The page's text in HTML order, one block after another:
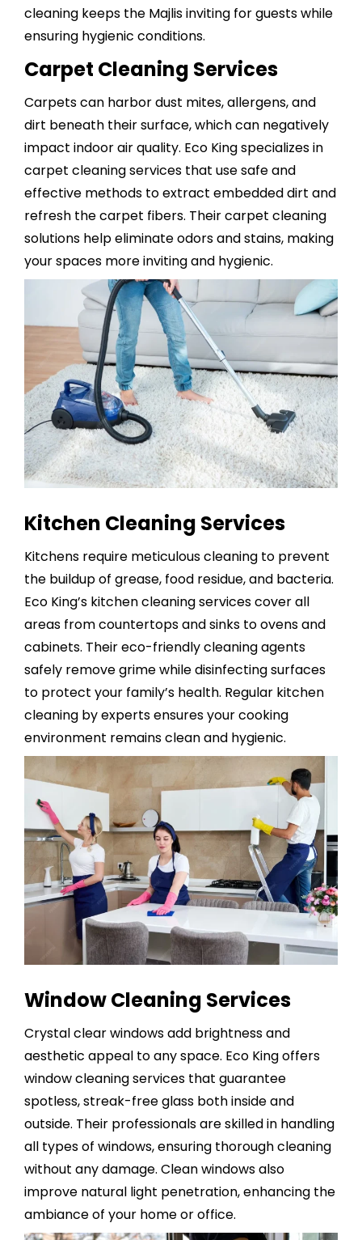
cleaning keeps the Majlis inviting for guests while
ensuring hygienic conditions.
Carpet Cleaning Services
Carpets can harbor dust mites, allergens, and
dirt beneath their surface, which can negatively
impact indoor air quality. Eco King specializes in
carpet cleaning services that use safe and
effective methods to extract embedded dirt and
refresh the carpet fibers. Their carpet cleaning
solutions help eliminate odors and stains, making
your spaces more inviting and hygienic.
Kitchen Cleaning Services
Kitchens require meticulous cleaning to prevent
the buildup of grease, food residue, and bacteria.
Eco King’s kitchen cleaning servicescover all
areas from countertops and sinks to ovens and
cabinets. Their eco-friendly cleaning agents
safely remove grime while disinfecting surfaces
to protect your family’s health. Regular kitchen
cleaning by experts ensures your cooking
environment remains clean and hygienic.
Window Cleaning Services
Crystal clear windows add brightness and
aesthetic appeal to any space. Eco King offers
window cleaning services that guarantee
spotless, streak-free glass both inside and
outside. Their professionals are skilled in handling
all types of windows, ensuring thorough cleaning
without any damage. Clean windows also
improve natural light penetration, enhancing the
ambiance of your home or office.